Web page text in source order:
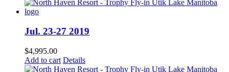
Jul. 23-27 2019
$4,995.00
Add to cart Details